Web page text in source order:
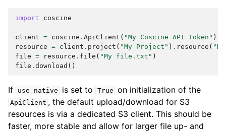
import coscine
client = coscine . ApiClient ( "My Coscine API Token" )
resource = client . project ( "My Project" ) . resource (
file = resource . file ( "My file.txt" )
file . download ()
If use_native is set to True on initialization of the
ApiClient , the default upload/download for S3
resources is via a dedicated S3 client. This should be
faster, more stable and allow for larger file up- and